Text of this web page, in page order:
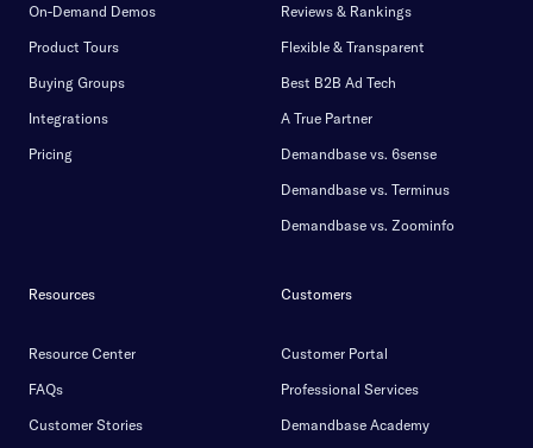
On-Demand Demos
Product Tours
Buying Groups
Integrations
Pricing
Reviews & Rankings
Flexible & Transparent
Best B2B Ad Tech
A True Partner
Demandbase vs. 6sense
Demandbase vs. Terminus
Demandbase vs. Zoominfo
Resources
Resource Center
FAQs
Customer Stories
Customers
Customer Portal
Professional Services
Demandbase Academy